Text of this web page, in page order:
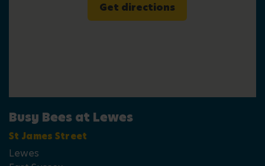
Get directions
Busy Bees at Lewes
St James Street
Lewes